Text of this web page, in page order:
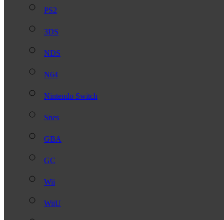
PS2
3DS
NDS
N64
Nintendo Switch
Snes
GBA
GC
Wii
WiiU